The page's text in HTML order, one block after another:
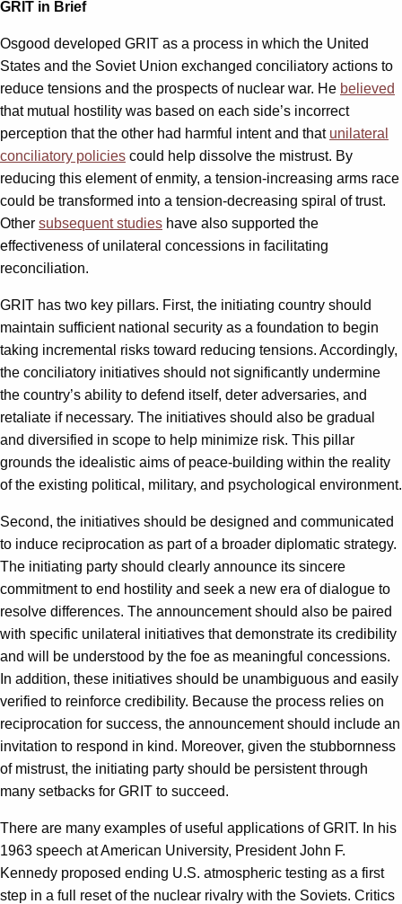
GRIT in Brief
Osgood developed GRIT as a process in which the United
States and the Soviet Union exchanged conciliatory actions to
reduce tensions and the prospects of nuclear war. He believed
that mutual hostility was based on each side’s incorrect
perception that the other had harmful intent and that unilateral
conciliatory policies could help dissolve the mistrust. By
reducing this element of enmity, a tension-increasing arms race
could be transformed into a tension-decreasing spiral of trust.
Other subsequent studies have also supported the
effectiveness of unilateral concessions in facilitating
reconciliation.
GRIT has two key pillars. First, the initiating country should
maintain sufficient national security as a foundation to begin
taking incremental risks toward reducing tensions. Accordingly,
the conciliatory initiatives should not significantly undermine
the country’s ability to defend itself, deter adversaries, and
retaliate if necessary. The initiatives should also be gradual
and diversified in scope to help minimize risk. This pillar
grounds the idealistic aims of peace-building within the reality
of the existing political, military, and psychological environment.
Second, the initiatives should be designed and communicated
to induce reciprocation as part of a broader diplomatic strategy.
The initiating party should clearly announce its sincere
commitment to end hostility and seek a new era of dialogue to
resolve differences. The announcement should also be paired
with specific unilateral initiatives that demonstrate its credibility
and will be understood by the foe as meaningful concessions.
In addition, these initiatives should be unambiguous and easily
verified to reinforce credibility. Because the process relies on
reciprocation for success, the announcement should include an
invitation to respond in kind. Moreover, given the stubbornness
of mistrust, the initiating party should be persistent through
many setbacks for GRIT to succeed.
There are many examples of useful applications of GRIT. In his
1963 speech at American University, President John F.
Kennedy proposed ending U.S. atmospheric testing as a first
step in a full reset of the nuclear rivalry with the Soviets. Critics